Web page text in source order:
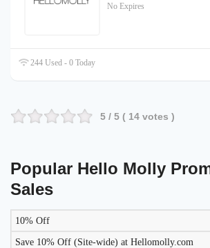
No Expires
244 Used - 0 Today
5 / 5 ( 14 votes )
Popular Hello Molly
Sales
DISCOUNT
10% Off
Save 10% Off (Site-wide) at Hellomolly.com